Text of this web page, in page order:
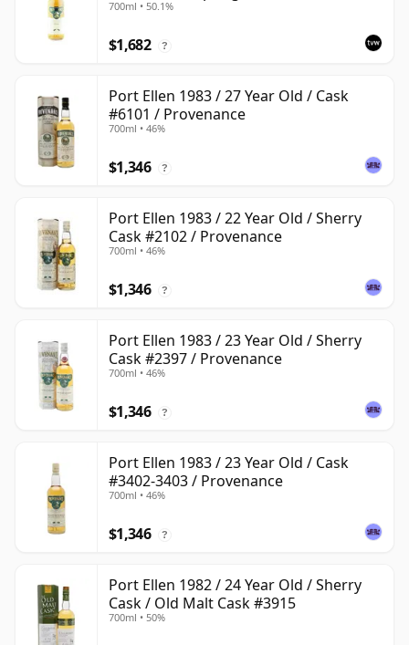
700ml • 50.1%
$1,682 ?
Port Ellen 1983 / 27 Year Old / Cask
#6101 / Provenance
700ml • 46%
$1,346 ?
Port Ellen 1983 / 22 Year Old / Sherry
Cask #2102 / Provenance
700ml • 46%
$1,346 ?
Port Ellen 1983 / 23 Year Old / Sherry
Cask #2397 / Provenance
700ml • 46%
$1,346 ?
Port Ellen 1983 / 23 Year Old / Cask
#3402-3403 / Provenance
700ml • 46%
$1,346 ?
Port Ellen 1982 / 24 Year Old / Sherry
Cask / Old Malt Cask #3915
700ml • 50%